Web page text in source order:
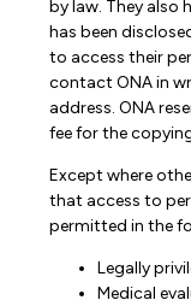
by law. They also
has been
to access their
contact ONA in
address. ONA
fee for the
Except where
that access to
permitted in the
Legally
Medical